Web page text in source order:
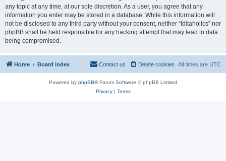
any topic at any time, at our sole discretion. As a user, you agree that any
information you enter may be stored in a database. While this information will
not be disclosed to any third party without your consent, neither “Iditaholics” nor
phpBB shall be held responsible for any hacking attempt that may lead to data
being compromised.
Home Board index All times are UTC
Delete cookies
Contact us
Powered by phpBB® Forum Software © phpBB Limited
Privacy| Terms